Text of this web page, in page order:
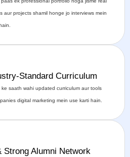
aur projects shamil honge jo interviews mein
Standard Curriculum
saath wahi updated curriculum aur tools
digital marketing mein use karti hain.
Strong Alumni Network